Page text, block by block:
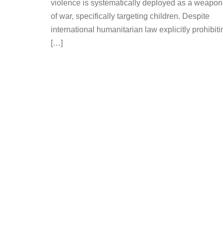
violence is systematically deployed as a weapon
of war, specifically targeting children. Despite
international humanitarian law explicitly
[…]